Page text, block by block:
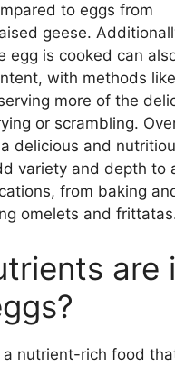
to eggs from
geese.
egg is cooked can
with methods
more of the
or scrambling.
delicious and
variety and depth to
from baking
omelets and
are
a nutrient-rich food